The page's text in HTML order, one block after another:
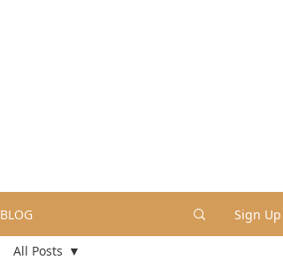
BLOG Sign Up
All Posts